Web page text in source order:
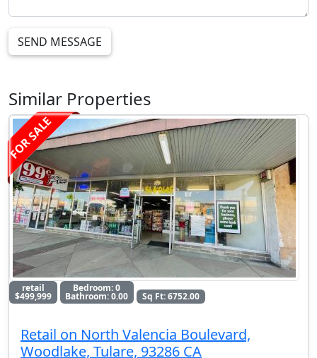
SEND MESSAGE
Similar Properties
FOR SALE
retail
$499,999
Bedroom: 0
Bathroom: 0.00 Sq Ft: 6752.00
Retail on North Valencia Boulevard,
Woodlake, Tulare, 93286 CA